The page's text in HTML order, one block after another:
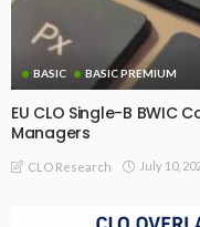
BASIC BASIC PREMIUM
EU CLO Single-B BWIC
Managers
CLO Research July 10,